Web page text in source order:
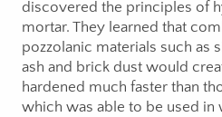
discovered the principles of
mortar. They learned that
pozzolanic materials such as
ash and brick dust would
hardened much faster than
which was able to be used in